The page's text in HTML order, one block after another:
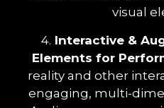
visual
4. Interactive &
Elements for
reality and other
engaging, multi-